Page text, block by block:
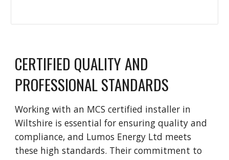
CERTIFIED QUALITY AND
PROFESSIONAL STANDARDS
Working with an MCS certified installer in
Wiltshire is essential for ensuring quality and
compliance, and Lumos Energy Ltd meets
these high standards. Their commitment to